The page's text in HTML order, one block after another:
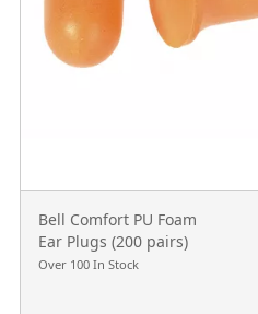
Bell Comfort PU Foam
Ear Plugs (200 pairs)
Over 100 In Stock